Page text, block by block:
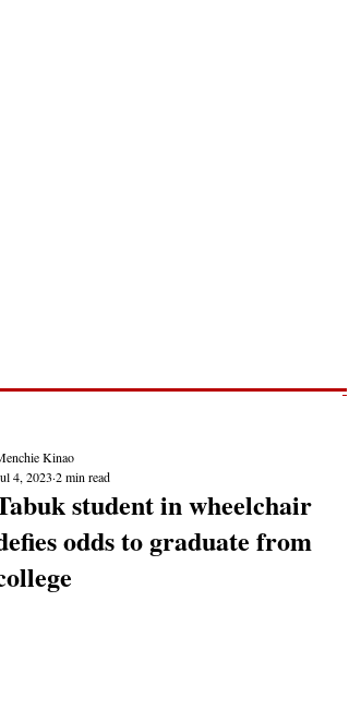
student in wheelchair
odds to graduate from
Kinao
4, 2023 2 min read